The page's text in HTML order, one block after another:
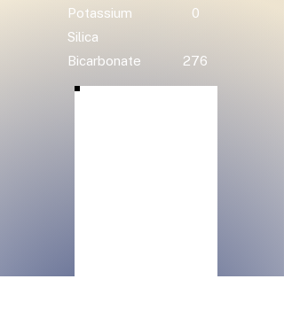
Potassium
0
Silica
Bicarbonate
276